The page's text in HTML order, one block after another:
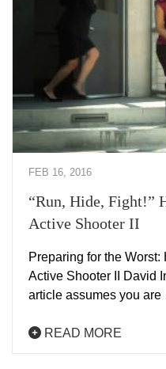
FEB 16, 2016
“Run, Hide, Fight!”
Active Shooter II
Preparing for the
Active Shooter II David
article assumes you
READ MORE